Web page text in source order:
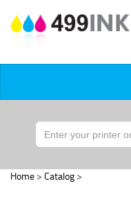
Home > Catalog >